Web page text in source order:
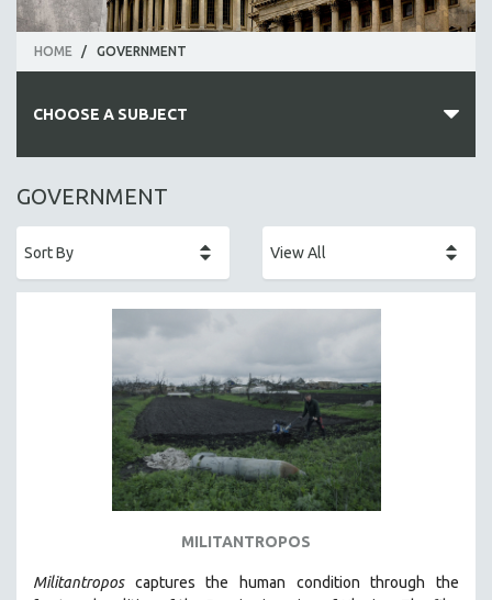
HOME / GOVERNMENT
CHOOSE A SUBJECT
ALL SUBJECTS
AFRICA
ALA NOTABLE VIDEOS
AMERICAN STUDIES
ANTHROPOLOGY
ARCHITECTURE
BIOGRAPHY
GOVERNMENT
MILITANTROPOS
Militantroposcaptures the human condition through the